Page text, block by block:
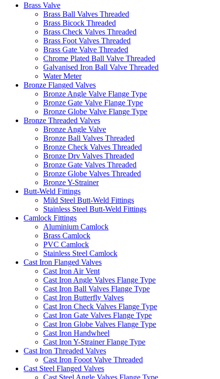
Brass Valve
Brass Ball Valves Threaded
Brass Bicock Threaded
Brass Check Valves Threaded
Brass Foot Valves Threaded
Brass Gate Valve Threaded
Chrome Plated Ball Valve Threaded
Galvanised Iron Ball Valve Threaded
Water Meter
Bronze Flanged Valves
Bronze Angle Valve Flange Type
Bronze Gate Valve Flange Type
Bronze Globe Valve Flange Type
Bronze Threaded Valves
Bronze Angle Valve
Bronze Ball Valves Threaded
Bronze Check Valves Threaded
Bronze Drv Valves Threaded
Bronze Gate Valves Threaded
Bronze Globe Valves Threaded
Bronze Y-Strainer
Butt-Weld Fittings
Mild Steel Butt-Weld Fittings
Stainless Steel Butt-Weld Fittings
Camlock Fittings
Aluminium Camlock
Brass Camlock
PVC Camlock
Stainless Steel Camlock
Cast Iron Flanged Valves
Cast Iron Air Vent
Cast Iron Angle Valves Flange Type
Cast Iron Ball Valves Flange Type
Cast Iron Butterfly Valves
Cast Iron Check Valves Flange Type
Cast Iron Gate Valves Flange Type
Cast Iron Globe Valves Flange Type
Cast Iron Handwheel
Cast Iron Y-Strainer Flange Type
Cast Iron Threaded Valves
Cast Iron Fooot Valve Threaded
Cast Steel Flanged Valves
Cast Steel Angle Valves Flange Type